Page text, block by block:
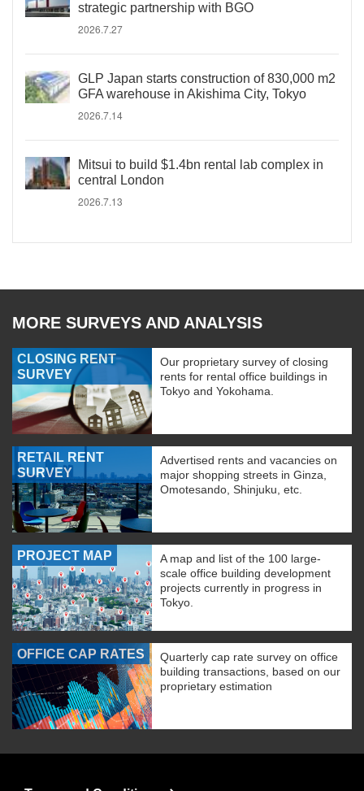
strategic partnership with BGO
2026.7.27
GLP Japan starts construction of 830,000 m2
GFA warehouse in Akishima City, Tokyo
2026.7.14
Mitsui to build $1.4bn rental lab complex in
central London
2026.7.13
MORE SURVEYS AND ANALYSIS
CLOSING RENT
SURVEY
Our proprietary survey of closing
rents for rental office buildings in
Tokyo and Yokohama.
RETAIL RENT
SURVEY
Advertised rents and vacancies on
major shopping streets in Ginza,
Omotesando, Shinjuku, etc.
PROJECT MAP
A map and list of the 100 large-
scale office building development
projects currently in progress in
Tokyo.
OFFICE CAP RATES
Quarterly cap rate survey on office
building transactions, based on our
proprietary estimation